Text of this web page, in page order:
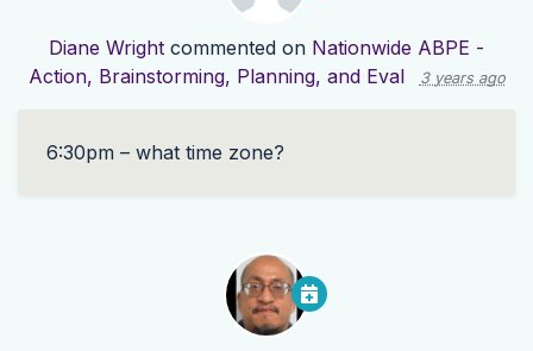
Diane Wright commented on Nationwide ABPE -
Action, Brainstorming, Planning, and Eval
3 years ago
6:30pm – what time zone?